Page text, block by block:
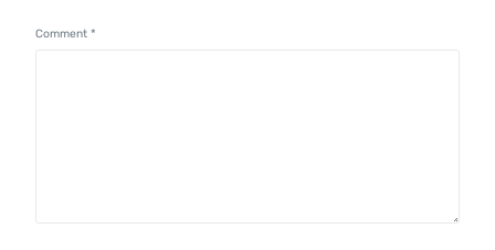
Comment*